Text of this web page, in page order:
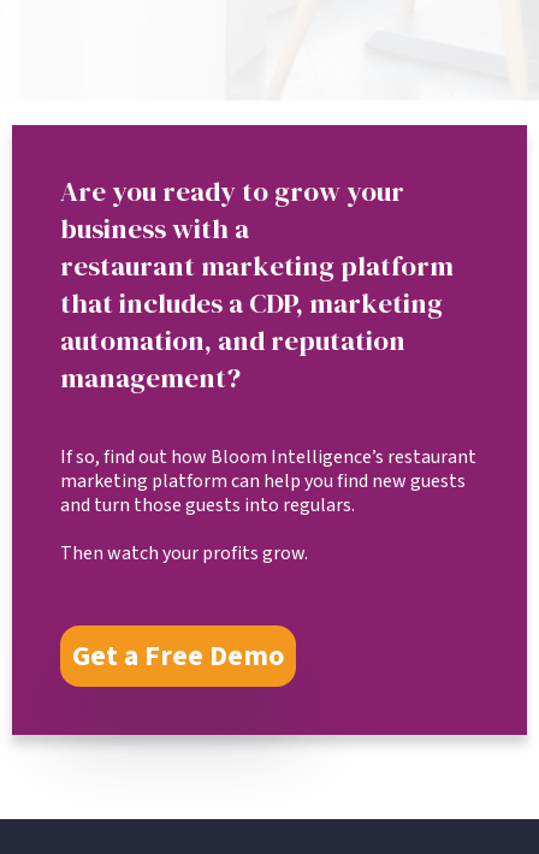
Are you ready to grow your
business with a
restaurant marketing platform
that includes a CDP, marketing
automation, and reputation
management?
If so, find out how Bloom Intelligence’s restaurant
marketing platform can help you find new guests
and turn those guests into regulars.
Then watch your profits grow.
Get a Free Demo